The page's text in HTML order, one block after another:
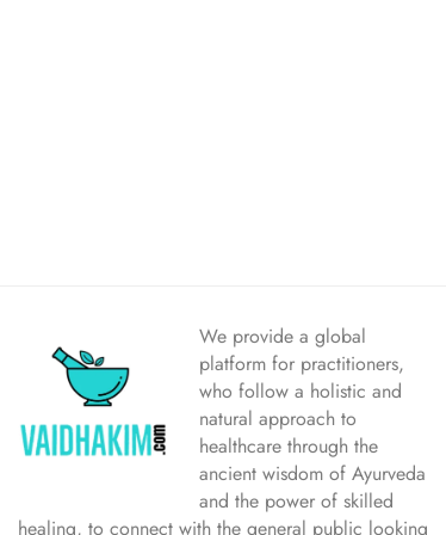
We provide a global
platform for practitioners,
who follow a holistic and
natural approach to
healthcare through the
ancient wisdom of Ayurveda
and the power of skilled
healing, to connect with the general public looking